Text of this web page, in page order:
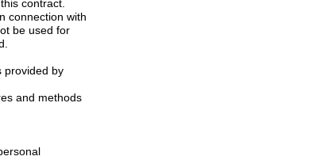
performance of this contract.